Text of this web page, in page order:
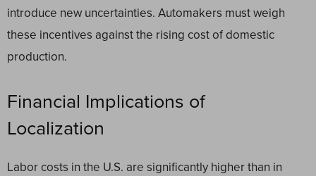
introduce new uncertainties. Automakers must weigh
these incentives against the rising cost of domestic
production.
Financial Implications of
Localization
Labor costs in the U.S. are significantly higher than in